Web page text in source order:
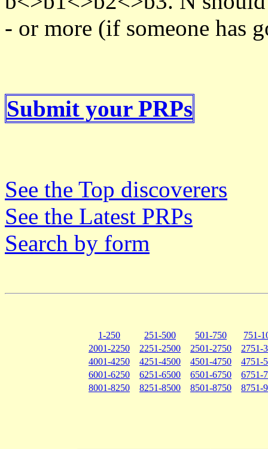
- or more (if someone has
Submit your PRPs
See the Top discoverers
See the Latest PRPs
Search by form
1-250 251-500 501-750
751-
2001-2250
2251-2500 2501-2750
2751-
4001-4250
4251-4500 4501-4750
4751-
6001-6250
6251-6500 6501-6750
6751-
8001-8250
8251-8500 8501-8750 8751-